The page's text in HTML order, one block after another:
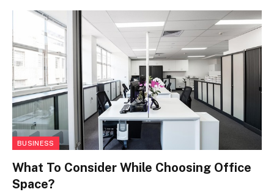
BUSINESS
What To Consider While Choosing Office
Space?